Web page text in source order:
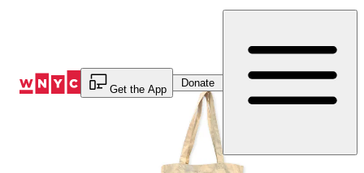
Get the App
Donate